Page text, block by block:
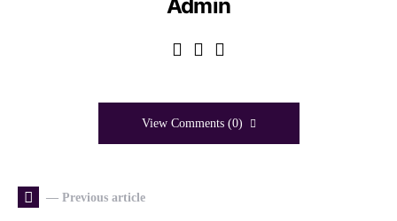
Admin
View Comments (0)
— Previous article